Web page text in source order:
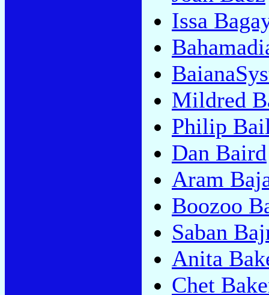
Issa
Mildred
Philip
Dan Baird
Aram
Boozoo
Saban
Anita
Chet